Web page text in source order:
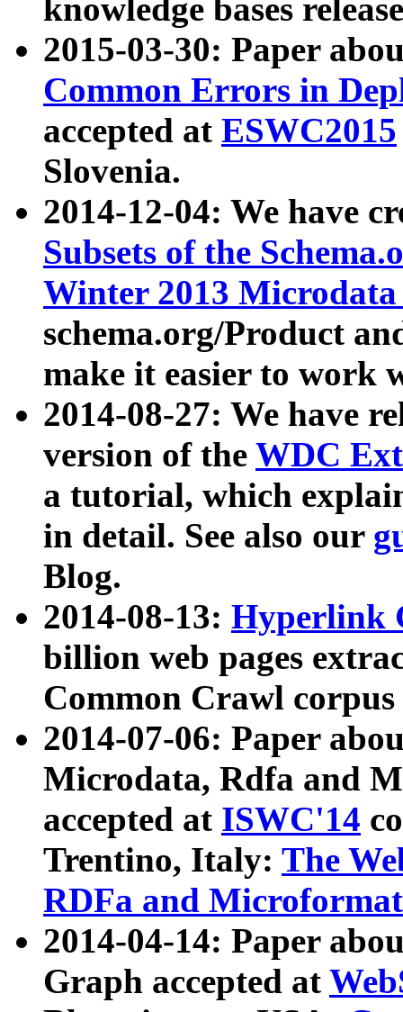
knowledge bases
2015-03-30: Paper
Common Errors in
accepted at ESWC2015
Slovenia.
2014-12-04: We have
Subsets of the
Winter 2013
schema.org/Product
make it easier to work
2014-08-27: We have
version of the WDC
a tutorial, which
in detail. See also our
Blog.
2014-08-13: Hyperlink
billion web pages
Common Crawl
2014-07-06: Paper
Microdata, Rdfa and
accepted at ISWC'14
Trentino, Italy: The
RDFa and Microformat
2014-04-14: Paper
Graph accepted at